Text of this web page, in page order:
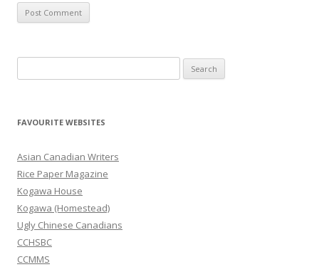
e
r
h
f
o
r
:
FAVOURITE WEBSITES
Asian Canadian Writers
Rice Paper Magazine
Kogawa House
Kogawa (Homestead)
Ugly Chinese Canadians
CCHSBC
CCMMS